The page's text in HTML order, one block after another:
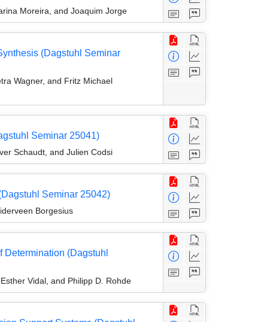
Moreira, and Joaquim Jorge
(Dagstuhl Seminar
Wagner, and Fritz Michael
Seminar 25041)
Schaudt, and Julien Codsi
Seminar 25042)
Borgesius
(Dagstuhl
Vidal, and Philipp D. Rohde